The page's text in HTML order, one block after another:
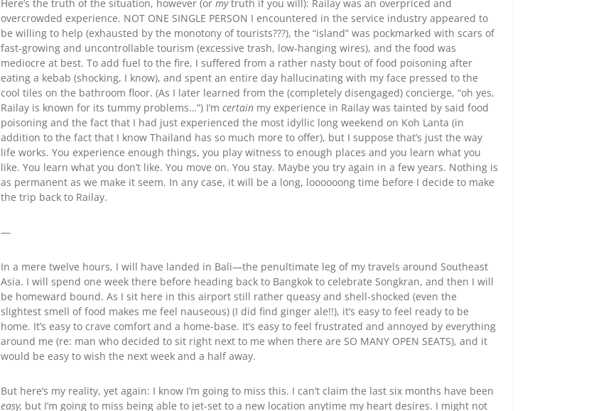
Here’s the truth of the situation, however (or mytruth if you will): Railay was an overpriced and
overcrowded experience. NOT ONE SINGLE PERSON I encountered in the service industry appeared to
be willing to help (exhausted by the monotony of tourists???), the “island” was pockmarked with scars of
fast-growing and uncontrollable tourism (excessive trash, low-hanging wires), and the food was
mediocre at best. To add fuel to the fire, I suffered from a rather nasty bout of food poisoning after
eating a kebab (shocking, I know), and spent an entire day hallucinating with my face pressed to the
cool tiles on the bathroom floor. (As I later learned from the (completely disengaged) concierge, “oh yes,
Railay is known for its tummy problems…”) I’m certain my experience in Railay was tainted by said food
poisoning and the fact that I had just experienced the most idyllic long weekend on Koh Lanta (in
addition to the fact that I know Thailand has so much more to offer), but I suppose that’s just the way
life works. You experience enough things, you play witness to enough places and you learn what you
like. You learn what you don’t like. You move on. You stay. Maybe you try again in a few years. Nothing is
as permanent as we make it seem. In any case, it will be a long, loooooong time before I decide to make
the trip back to Railay.
—
In a mere twelve hours, I will have landed in Bali—the penultimate leg of my travels around Southeast
Asia. I will spend one week there before heading back to Bangkok to celebrate Songkran, and then I will
be homeward bound. As I sit here in this airport still rather queasy and shell-shocked (even the
slightest smell of food makes me feel nauseous) (I did find ginger ale!!), it’s easy to feel ready to be
home. It’s easy to crave comfort and a home-base. It’s easy to feel frustrated and annoyed by everything
around me (re: man who decided to sit right next to me when there are SO MANY OPEN SEATS), and it
would be easy to wish the next week and a half away.
But here’s my reality, yet again: I know I’m going to miss this. I can’t claim the last six months have been
easy, but I’m going to miss being able to jet-set to a new location anytime my heart desires. I might not